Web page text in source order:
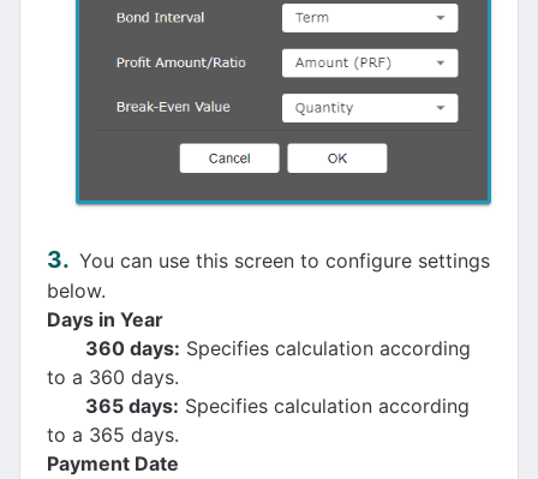
You can use this screen to configure settings
below.
Days in Year
360 days: Specifies calculation according
to a 360 days.
365 days: Specifies calculation according
to a 365 days.
Payment Date